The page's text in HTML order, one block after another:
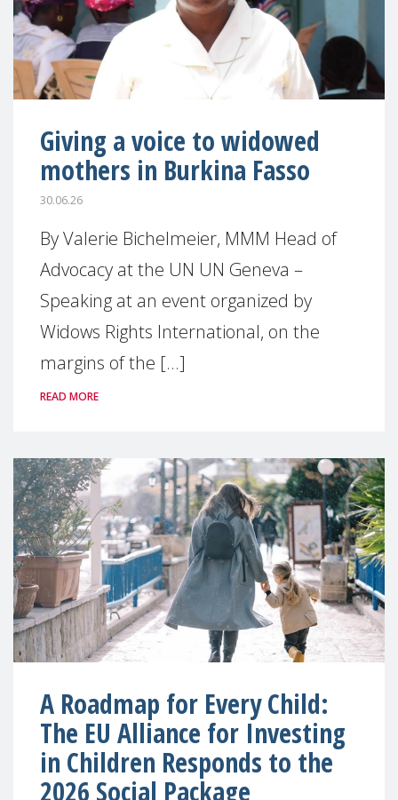
Giving a voice to widowed
mothers in Burkina Fasso
30.06.26
By Valerie Bichelmeier, MMM Head of
Advocacy at the UN UN Geneva –
Speaking at an event organized by
Widows Rights International, on the
margins of the [...]
READ MORE
A Roadmap for Every Child:
The EU Alliance for Investing
in Children Responds to the
2026 Social Package